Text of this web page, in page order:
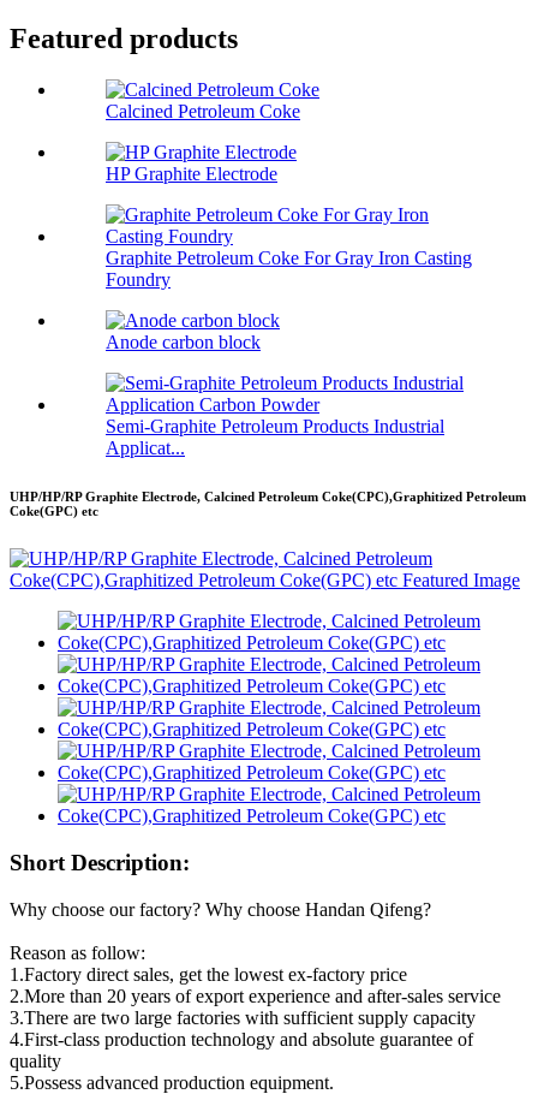
Featured products
Calcined Petroleum Coke
HP Graphite Electrode
Graphite Petroleum Coke For Gray Iron Casting
Foundry
Anode carbon block
Semi-Graphite Petroleum Products Industrial
Applicat...
UHP/HP/RP Graphite Electrode, Calcined Petroleum Coke(CPC),Graphitized Petroleum
Coke(GPC) etc
Short Description:
Why choose our factory? Why choose Handan Qifeng?
Reason as follow:
1.Factory direct sales, get the lowest ex-factory price
2.More than 20 years of export experience and after-sales service
3.There are two large factories with sufficient supply capacity
4.First-class production technology and absolute guarantee of
quality
5.Possess advanced production equipment.